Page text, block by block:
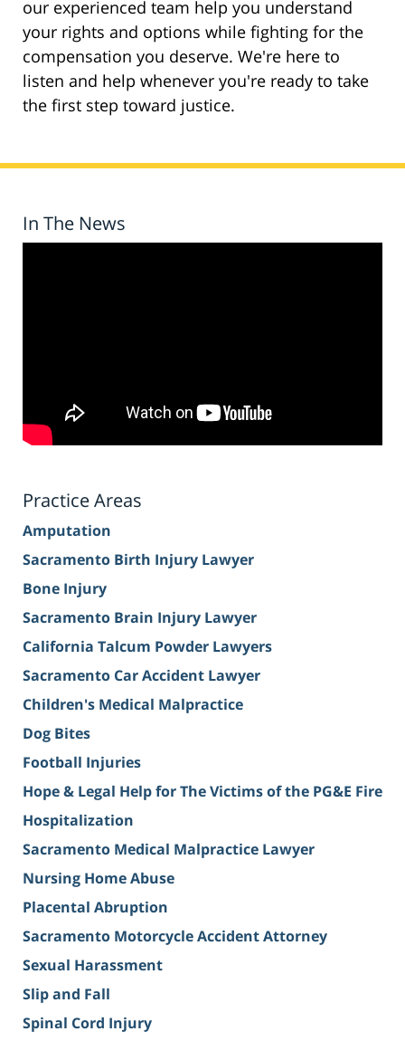
our experienced team help you understand
your rights and options while fighting for the
compensation you deserve. We're here to
listen and help whenever you're ready to take
the first step toward justice.
In The News
Practice Areas
Amputation
Sacramento Birth Injury Lawyer
Bone Injury
Sacramento Brain Injury Lawyer
California Talcum Powder Lawyers
Sacramento Car Accident Lawyer
Children's Medical Malpractice
Dog Bites
Football Injuries
Hope & Legal Help for The Victims of the PG&E Fire
Hospitalization
Sacramento Medical Malpractice Lawyer
Nursing Home Abuse
Placental Abruption
Sacramento Motorcycle Accident Attorney
Sexual Harassment
Slip and Fall
Spinal Cord Injury